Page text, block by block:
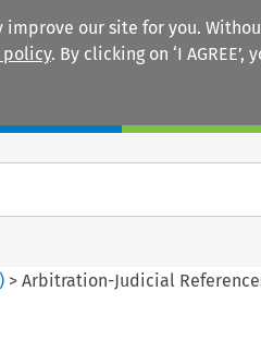
our site for you.
policy. By clicking on ‘I AGREE’,
) >Arbitration-Judicial